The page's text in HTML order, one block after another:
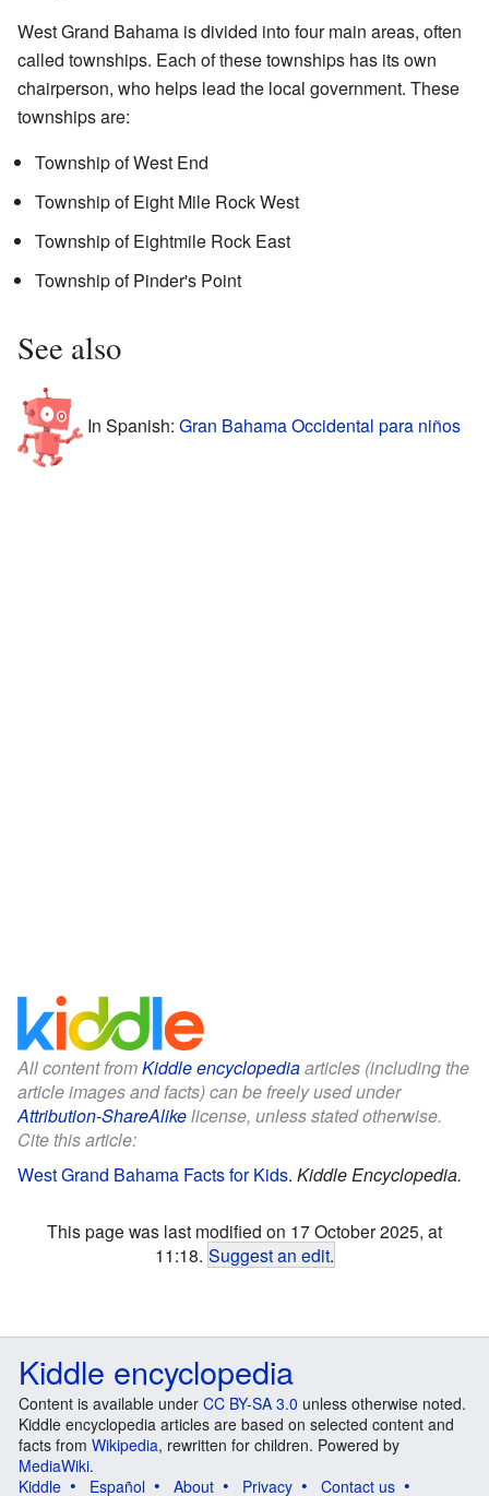
West Grand Bahama is divided into four main areas, often
called townships. Each of these townships has its own
chairperson, who helps lead the local government. These
townships are:
Township of West End
Township of Eight Mile Rock West
Township of Eightmile Rock East
Township of Pinder's Point
See also
In Spanish: Gran Bahama Occidental para niños
All content fromKiddle encyclopediaarticles (including the
article images and facts) can be freely used under
Attribution-ShareAlikelicense, unless stated otherwise.
Cite this article:
West Grand Bahama Facts for Kids. Kiddle Encyclopedia.
This page was last modified on 17 October 2025, at
11:18. Suggest an edit.
Kiddle encyclopedia
Content is available under CC BY-SA 3.0 unless otherwise noted.
Kiddle encyclopedia articles are based on selected content and
facts from Wikipedia, rewritten for children. Powered by
MediaWiki.
Kiddle
Español About Privacy Contact us